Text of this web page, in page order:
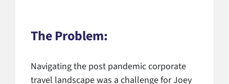
The Problem:
Navigating the post pandemic corporate
travel landscape was a challenge for Joey